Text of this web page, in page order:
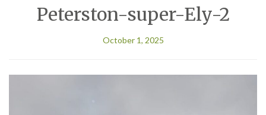
Peterston-super-Ely-2
October 1, 2025